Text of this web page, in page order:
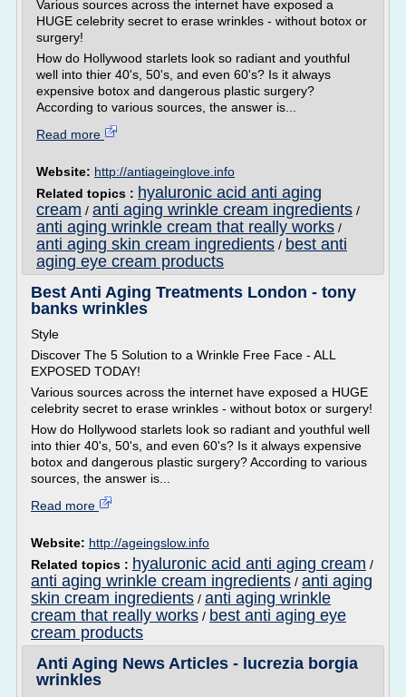
Various sources across the internet have exposed a
HUGE celebrity secret to erase wrinkles - without botox or
surgery!
How do Hollywood starlets look so radiant and youthful
well into thier 40's, 50's, and even 60's? Is it always
expensive botox and dangerous plastic surgery?
According to various sources, the answer is...
Read more
Website: http://antiageinglove.info
Related topics : hyaluronic acid anti aging
cream / anti aging wrinkle cream ingredients /
anti aging wrinkle cream that really works /
anti aging skin cream ingredients / best anti
aging eye cream products
Best Anti Aging Treatments London - tony
banks wrinkles
Style
Discover The 5 Solution to a Wrinkle Free Face - ALL
EXPOSED TODAY!
Various sources across the internet have exposed a HUGE
celebrity secret to erase wrinkles - without botox or surgery!
How do Hollywood starlets look so radiant and youthful well
into thier 40's, 50's, and even 60's? Is it always expensive
botox and dangerous plastic surgery? According to various
sources, the answer is...
Read more
Website: http://ageingslow.info
Related topics : hyaluronic acid anti aging cream /
anti aging wrinkle cream ingredients / anti aging
skin cream ingredients / anti aging wrinkle
cream that really works / best anti aging eye
cream products
Anti Aging News Articles - lucrezia borgia
wrinkles